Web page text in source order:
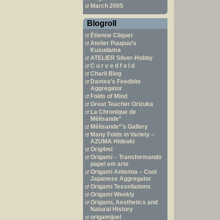
March 2005
Blogroll
Étienne Cliquet
Atelier Puupuu’s
Kusudama
ATELIER Silver-Hobby
C u r v e d f o l d
Charli Blog
Dantea’s Feedbite
Aggregator
Folds of Mind
Great Teacher Orizuka
La Chronique de
Mélisande*
Mélisande*’s Gallery
Many Folds in Variety –
AZUMA Hideaki
Orig4mi
Origami – Transformando
papel em arte
Origami Antenna – Cool
Japanese Aggregator
Origami Tessellations
Origami Weekly
Origami, Aesthetics and
Natural History
origamijoel